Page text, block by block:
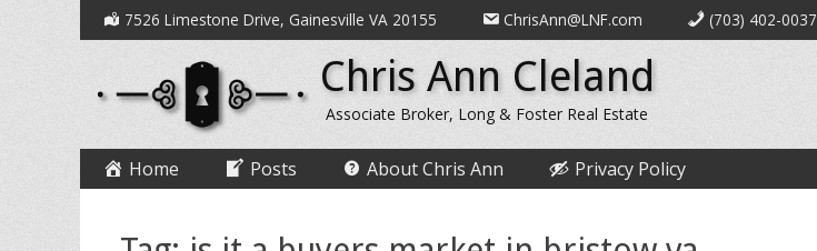
Secondary
Skip
to
7526 Limestone Drive, Gainesville VA 20155 ChrisAnn@LNF.com (703) 402-0037
Chris Ann Cleland
Associate Broker, Long & Foster Real Estate
Primary
Skip
to
Home Posts About Chris Ann Privacy Policy